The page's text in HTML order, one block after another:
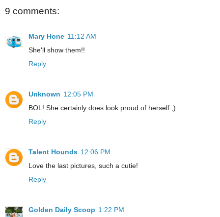
9 comments:
Mary Hone 11:12 AM
She'll show them!!
Reply
Unknown 12:05 PM
BOL! She certainly does look proud of herself ;)
Reply
Talent Hounds 12:06 PM
Love the last pictures, such a cutie!
Reply
Golden Daily Scoop 1:22 PM